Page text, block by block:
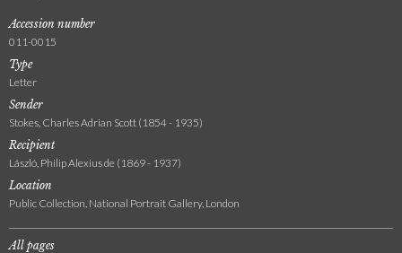
Accession number
011-0015
Type
Letter
Sender
Stokes, Charles Adrian Scott (1854 - 1935)
Recipient
László, Philip Alexius de (1869 - 1937)
Location
Public Collection, National Portrait Gallery, London
All pages